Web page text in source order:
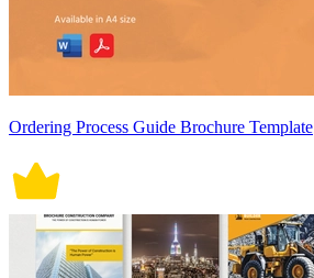
Ordering Process Guide Brochure Template